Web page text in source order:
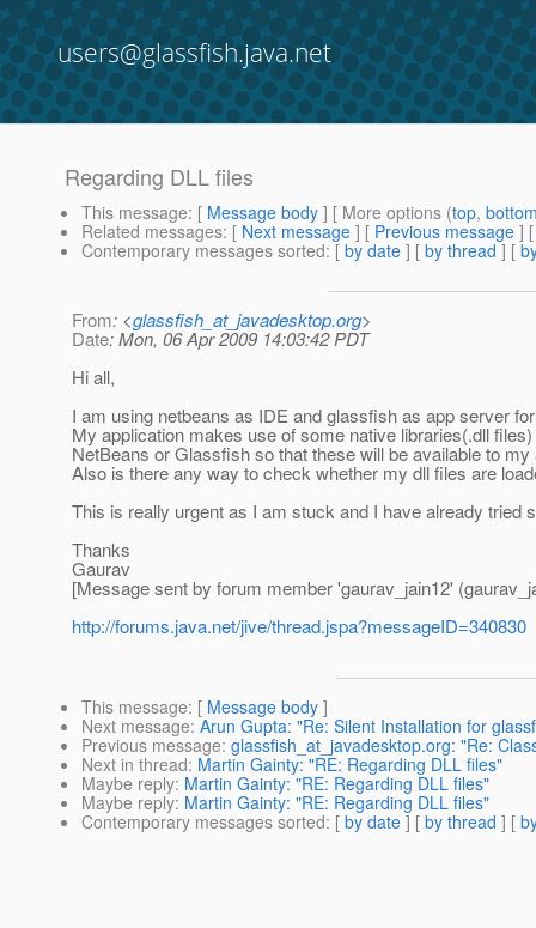
users@glassfish.java.net
Regarding DLL files
This message: [ Message body ] [ More options (top,
Related messages: [ Next message ] [ Previous message ]
Contemporary messages sorted: [ by date ] [ by thread ] [
From: <glassfish_at_javadesktop.org>
Date: Mon, 06 Apr 2009 14:03:42 PDT
Hi all,
I am using netbeans as IDE and glassfish as app server
My application makes use of some native libraries(.dll
NetBeans or Glassfish so that these will be available to
Also is there any way to check whether my dll files are
This is really urgent as I am stuck and I have already tried
Thanks
Gaurav
[Message sent by forum member 'gaurav_jain12'
http://forums.java.net/jive/thread.jspa?messageID=340830
This message: [ Message body ]
Next message: Arun Gupta: "Re: Silent Installation for
Previous message: glassfish_at_javadesktop.org: "Re:
Next in thread: Martin Gainty: "RE: Regarding DLL files"
Maybe reply: Martin Gainty: "RE: Regarding DLL files"
Maybe reply: Martin Gainty: "RE: Regarding DLL files"
Contemporary messages sorted: [ by date ] [ by thread ] [